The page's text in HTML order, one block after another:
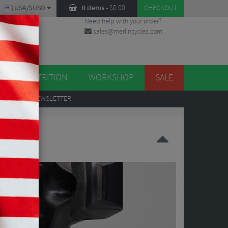
0 items- $0.00 CHECKOUT
USA/$USD
Need help with your order?
sales@merlincycles.com
NUTRITION WORKSHOP SALE
TO OUR NEWSLETTER